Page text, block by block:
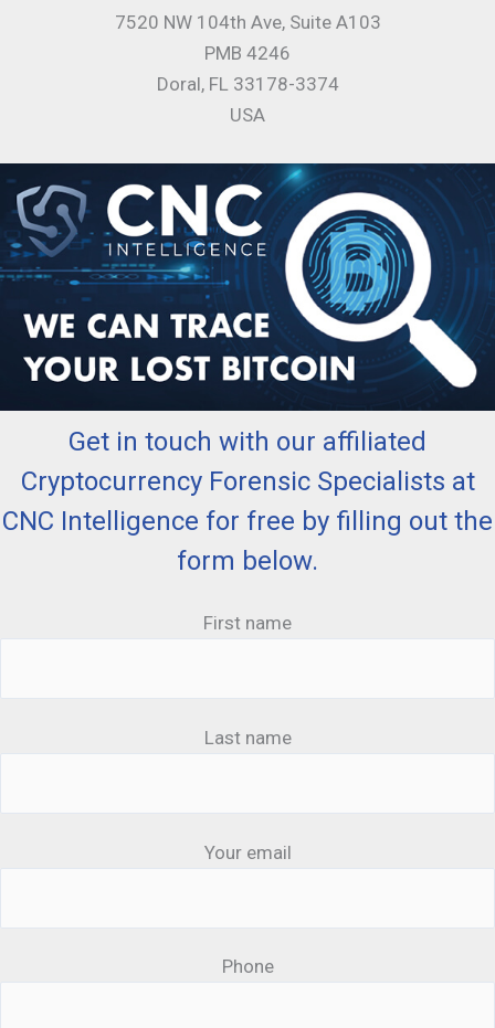
7520 NW 104th Ave, Suite A103
PMB 4246
Doral, FL 33178-3374
USA
Get in touch with our affiliated
Cryptocurrency Forensic Specialists at
CNC Intelligence for free by filling out the
form below.
First name
Last name
Your email
Phone